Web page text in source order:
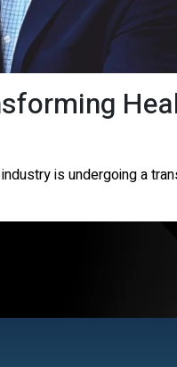
is undergoing a